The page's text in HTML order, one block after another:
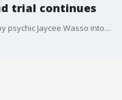
trial continues
A woman who claims she was duped by psychic Jaycee Wasso into stealing $1 million from her may have helped the defense team at her fraud trial.